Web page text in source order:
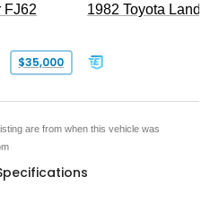
FJ62
$35,000
1982 Toyota Land
are from when this vehicle was